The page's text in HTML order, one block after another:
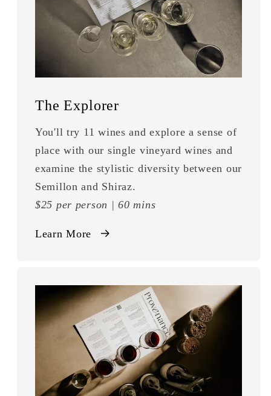
The Explorer
You'll try 11 wines and explore a sense of
place with our single vineyard wines and
examine the stylistic diversity between our
Semillon and Shiraz.
$25 per person | 60 mins
Learn More